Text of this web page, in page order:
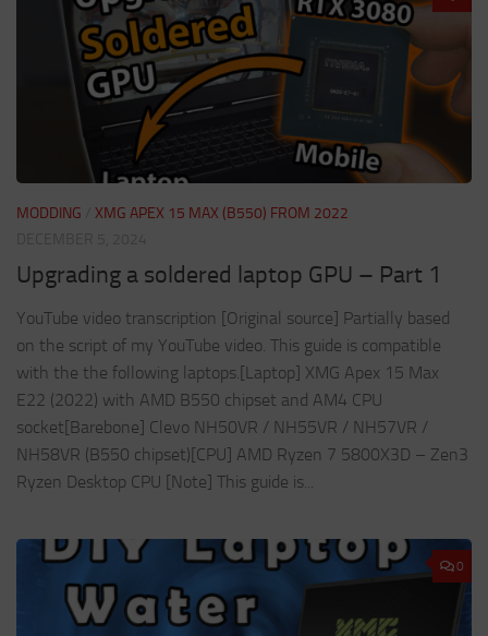
MODDING
XMG APEX 15 MAX (B550) FROM 2022
Upgrading a soldered laptop GPU – Part 1
YouTube video transcription [Original source] Partially based
on the script of my YouTube video. This guide is compatible
with the the following laptops.[Laptop] XMG Apex 15 Max
E22 (2022) with AMD B550 chipset and AM4 CPU
socket[Barebone] Clevo NH50VR / NH55VR / NH57VR /
NH58VR (B550 chipset)[CPU] AMD Ryzen 7 5800X3D – Zen3
Ryzen Desktop CPU [Note] This guide is...
0